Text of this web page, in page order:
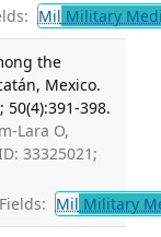
Mil Military
the
Mexico.
398.
Lara O,
33325021;
Mil Military